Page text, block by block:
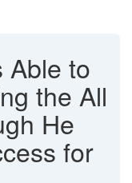
Able to
the All
He
for